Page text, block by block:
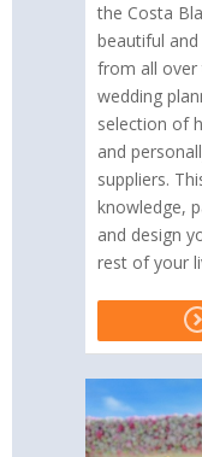
the Costa
beautiful
from all over
wedding
selection of
and
suppliers.
knowledge,
and design
rest of your